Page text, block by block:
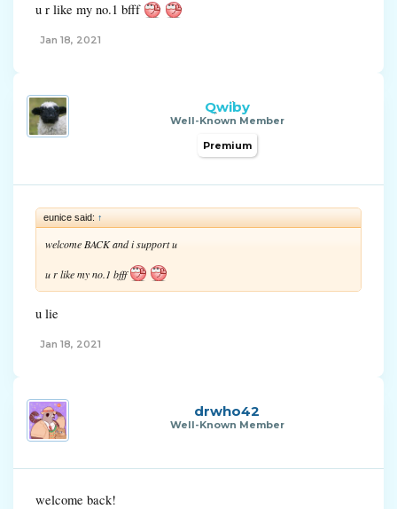
u r like my no.1 bfff
Jan 18, 2021
Qwiby
Well-Known Member
Premium
eunice said: ↑
welcome BACK and i support u
u r like my no.1 bfff
u lie
Jan 18, 2021
drwho42
Well-Known Member
welcome back!